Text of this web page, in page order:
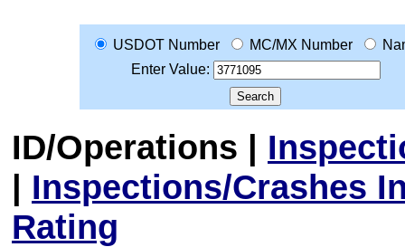
USDOT Number MC/MX Number
Enter Value:
ID/Operations |
| Inspections/Crashes
Rating